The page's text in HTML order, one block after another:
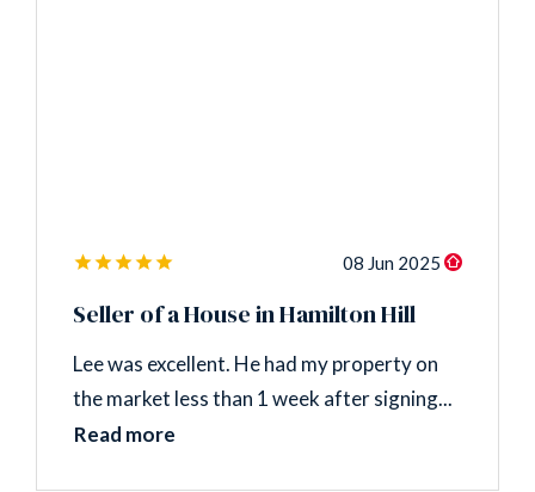
08 Jun 2025
Seller of a House in Hamilton Hill
Lee was excellent. He had my property on
the market less than 1 week after signing...
Read more